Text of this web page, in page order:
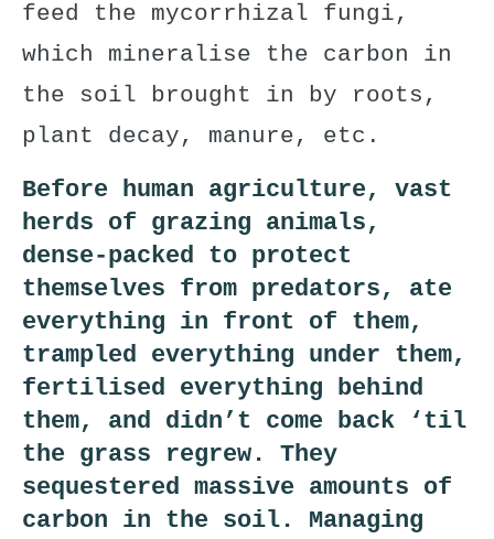
feed the mycorrhizal fungi,
which mineralise the carbon in
the soil brought in by roots,
plant decay, manure, etc.
Before human agriculture, vast
herds of grazing animals,
dense-packed to protect
themselves from predators, ate
everything in front of them,
trampled everything under them,
fertilised everything behind
them, and didn’t come back ‘til
the grass regrew. They
sequestered massive amounts of
carbon in the soil. Managing